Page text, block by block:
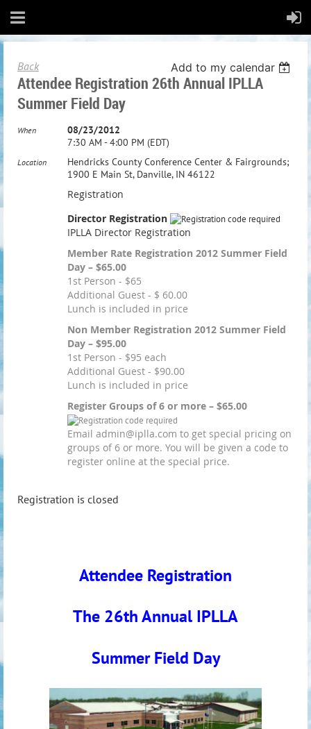
Back Add to my calendar
Attendee Registration 26th Annual IPLLA
Summer Field Day
When
08/23/2012
7:30 AM - 4:00 PM (EDT)
Location
Hendricks County Conference Center & Fairgrounds;
1900 E Main St, Danville, IN 46122
Registration
Director Registration
IPLLA Director Registration
Member Rate Registration 2012 Summer Field
Day – $65.00
1st Person - $65
Additional Guest - $ 60.00
Lunch is included in price
Non Member Registration 2012 Summer Field
Day – $95.00
1st Person - $95 each
Additional Guest - $90.00
Lunch is included in price
Register Groups of 6 or more – $65.00
Email admin@iplla.com to get special pricing on
groups of 6 or more. You will be given a code to
register online at the special price.
Registration is closed
Attendee Registration
The 26th Annual IPLLA
Summer Field Day